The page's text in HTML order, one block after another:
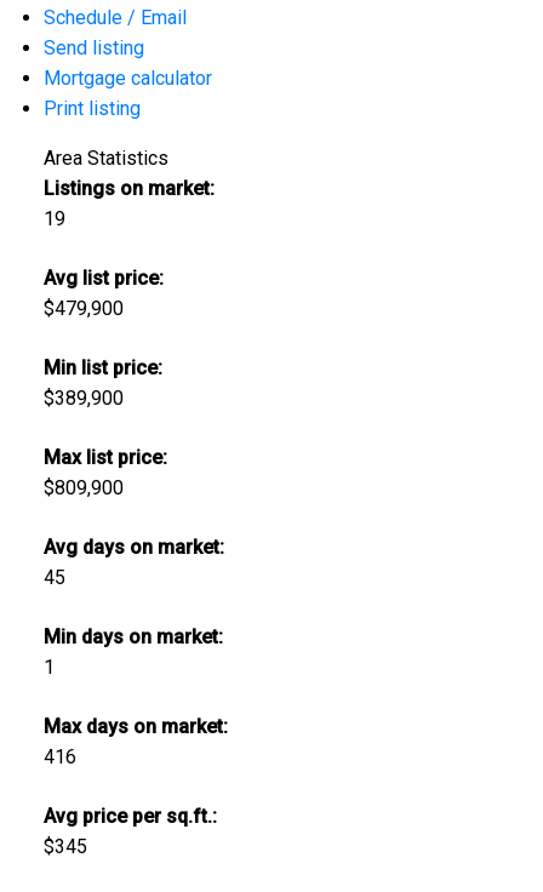
Schedule / Email
Send listing
Mortgage calculator
Print listing
Area Statistics
Listings on market:
19
Avg list price:
$479,900
Min list price:
$389,900
Max list price:
$809,900
Avg days on market:
45
Min days on market:
1
Max days on market:
416
Avg price per sq.ft.:
$345